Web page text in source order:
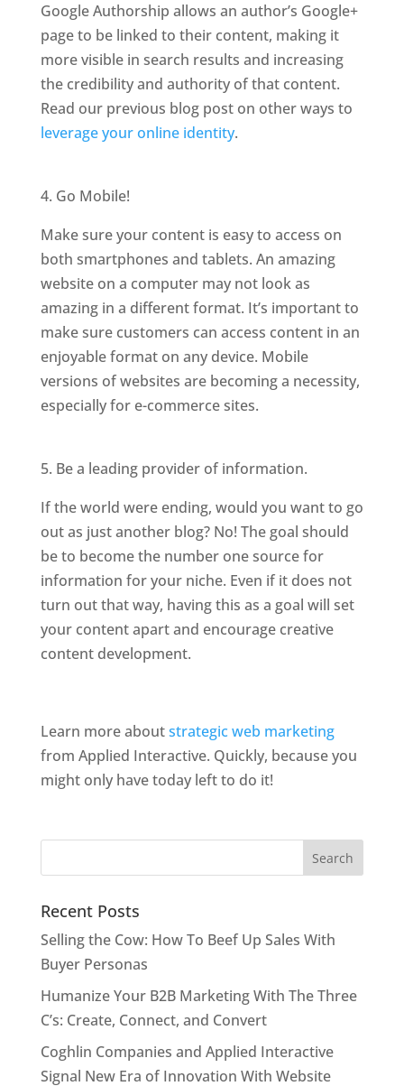
Google Authorship allows an author’s Google+
page to be linked to their content, making it
more visible in search results and increasing
the credibility and authority of that content.
Read our previous blog post on other ways to
leverage your online identity.
4. Go Mobile!
Make sure your content is easy to access on
both smartphones and tablets. An amazing
website on a computer may not look as
amazing in a different format. It’s important to
make sure customers can access content in an
enjoyable format on any device. Mobile
versions of websites are becoming a necessity,
especially for e-commerce sites.
5. Be a leading provider of information.
If the world were ending, would you want to go
out as just another blog? No! The goal should
be to become the number one source for
information for your niche. Even if it does not
turn out that way, having this as a goal will set
your content apart and encourage creative
content development.
Learn more aboutstrategic web marketing
from Applied Interactive. Quickly, because you
might only have today left to do it!
Recent Posts
Selling the Cow: How To Beef Up Sales With
Buyer Personas
Humanize Your B2B Marketing With The Three
C’s: Create, Connect, and Convert
Coghlin Companies and Applied Interactive
Signal New Era of Innovation With Website